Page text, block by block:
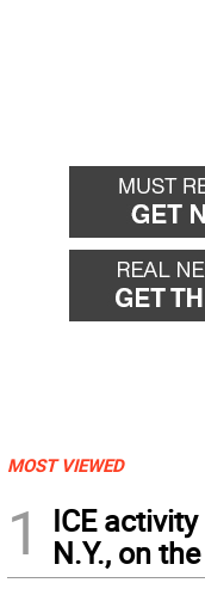
MOST VIEWED
1
ICE
N.Y., on